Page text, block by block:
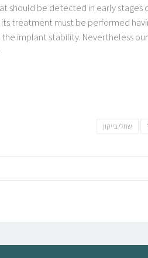
should be detected in early
treatment must be performed
implant stability. Nevertheless
שתלי בייקון